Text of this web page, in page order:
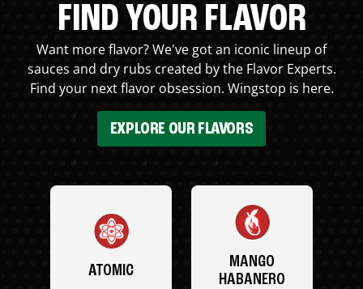
FIND YOUR FLAVOR
Want more flavor? We've got an iconic lineup of
sauces and dry rubs created by the Flavor Experts.
Find your next flavor obsession. Wingstop is here.
EXPLORE OUR FLAVORS
ATOMIC
MANGO
HABANERO